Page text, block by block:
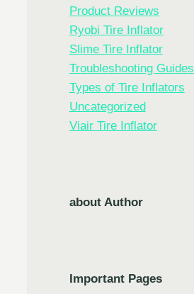
Product Reviews
Ryobi Tire Inflator
Slime Tire Inflator
Troubleshooting Guides
Types of Tire Inflators
Uncategorized
Viair Tire Inflator
about Author
Important Pages